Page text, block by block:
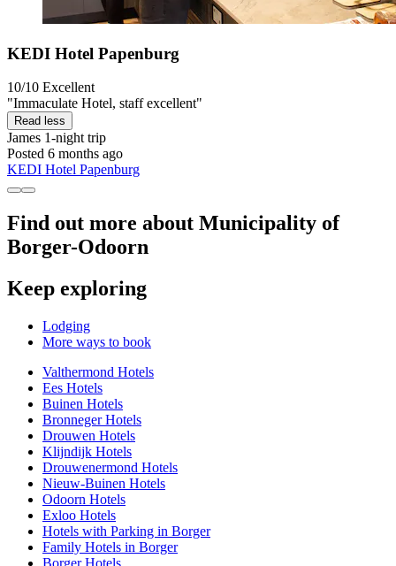
KEDI Hotel Papenburg
10/10 Excellent
"Immaculate Hotel, staff excellent"
Read less
James 1-night trip
Posted 6 months ago
KEDI Hotel Papenburg
Find out more about Municipality of
Borger-Odoorn
Keep exploring
Lodging
More ways to book
Valthermond Hotels
Ees Hotels
Buinen Hotels
Bronneger Hotels
Drouwen Hotels
Klijndijk Hotels
Drouwenermond Hotels
Nieuw-Buinen Hotels
Odoorn Hotels
Exloo Hotels
Hotels with Parking in Borger
Family Hotels in Borger